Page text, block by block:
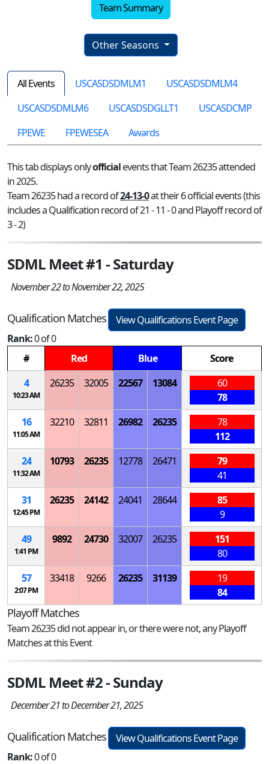
Team Summary
Other Seasons
All Events USCASDSDMLM1
USCASDSDMLM4
USCASDSDMLM6
USCASDSDGLLT1
USCASDCMP
FPEWE
FPEWESEA Awards
This tab displays onlyofficialevents that Team 26235 attended
in 2025.
Team 26235 had a record of24-13-0at their 6 official events (this
includes a Qualification record of 21 - 11 - 0 and Playoff record of
3 - 2)
SDML Meet #1 - Saturday
November 22 to November 22, 2025
Qualification Matches
View Qualifications Event Page
Rank:0 of 0
#
Red Blue
Score
4
10:23 AM
26235 32005 22567 13084
60
78
16
11:05 AM
32210 32811 26982 26235
78
112
24
11:32 AM
10793 26235 12778 26471
79
41
31
12:45 PM
26235 24142 24041 28644
85
9
49
1:41 PM
9892 24730 32007 26235
151
80
57
2:07 PM
33418 9266 26235 31139
19
84
Playoff Matches
Team 26235 did not appear in, or there were not, any Playoff
Matches at this Event
SDML Meet #2 - Sunday
December 21 to December 21, 2025
Qualification Matches
View Qualifications Event Page
Rank:0 of 0